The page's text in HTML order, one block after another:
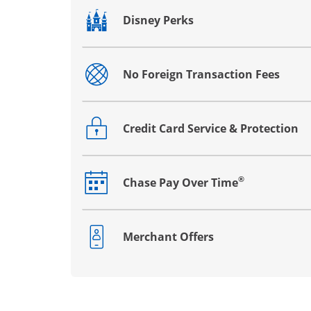
Disney Perks
Opens drawer that reveals additional
No Foreign Transaction Fees
Opens drawer that reveals additional
Credit Card Service & Protection
Opens drawer that reveals additional
Chase Pay Over Time®
Opens drawer that reveals additional
Merchant Offers
Opens drawer that reveals additional